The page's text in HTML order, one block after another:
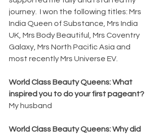
journey.  I won the following titles: Mrs
India Queen of Substance, Mrs India
UK, Mrs Body Beautiful, Mrs Coventry
Galaxy, Mrs North Pacific Asia and
most recently Mrs Universe EV.
World Class Beauty Queens: What
inspired you to do your first pageant?
My husband
World Class Beauty Queens: Why did